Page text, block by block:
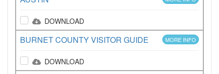
DOWNLOAD
BURNET COUNTY VISITOR GUIDE MORE INFO
DOWNLOAD